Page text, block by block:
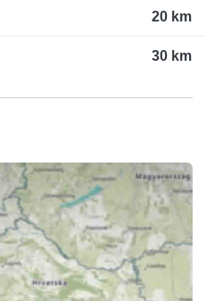
20 km
30 km